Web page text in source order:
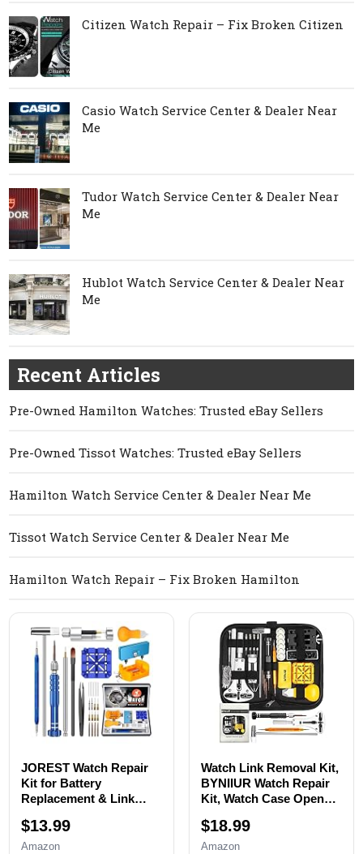
Citizen Watch Repair – Fix Broken Citizen
Casio Watch Service Center & Dealer Near
Me
Tudor Watch Service Center & Dealer Near
Me
Hublot Watch Service Center & Dealer Near
Me
Recent Articles
Pre-Owned Hamilton Watches: Trusted eBay Sellers
Pre-Owned Tissot Watches: Trusted eBay Sellers
Hamilton Watch Service Center & Dealer Near Me
Tissot Watch Service Center & Dealer Near Me
Hamilton Watch Repair – Fix Broken Hamilton
JOREST Watch Repair
Kit for Battery
Replacement & Link
&Opener, Watch Repair
and Cleaning
$13.99
Amazon
Watch Link Removal Kit,
BYNIIUR Watch Repair
Kit, Watch Case Opener
Battery Replacement
Tool Kit, Watch Band
$18.99
Amazon